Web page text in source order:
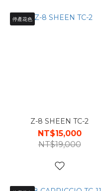
停產花色
Z-8 SHEEN TC-2
NT$15,000
NT$19,000